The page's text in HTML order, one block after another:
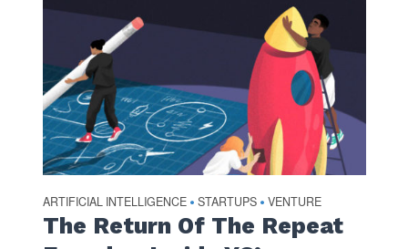
ARTIFICIAL INTELLIGENCE • STARTUPS • VENTURE
The Return Of The Repeat